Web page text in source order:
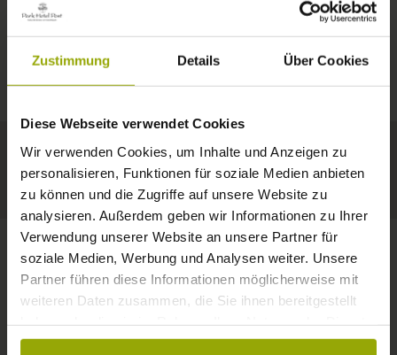
Zustimmung Details Über Cookies
Diese Webseite verwendet Cookies
Wir verwenden Cookies, um Inhalte und Anzeigen zu
personalisieren, Funktionen für soziale Medien anbieten
zu können und die Zugriffe auf unsere Website zu
analysieren. Außerdem geben wir Informationen zu Ihrer
Verwendung unserer Website an unsere Partner für
soziale Medien, Werbung und Analysen weiter. Unsere
Partner führen diese Informationen möglicherweise mit
weiteren Daten zusammen, die Sie ihnen bereitgestellt
gesammelt haben.
A COMFY BED,
FREIBURG
BLACK FOREST
MARGRÄFLERLAND
KAISERSTUHL
Today Tomorrow 2026-08-11
35°C 34°C
Your hotel in Freiburg
CONTACT